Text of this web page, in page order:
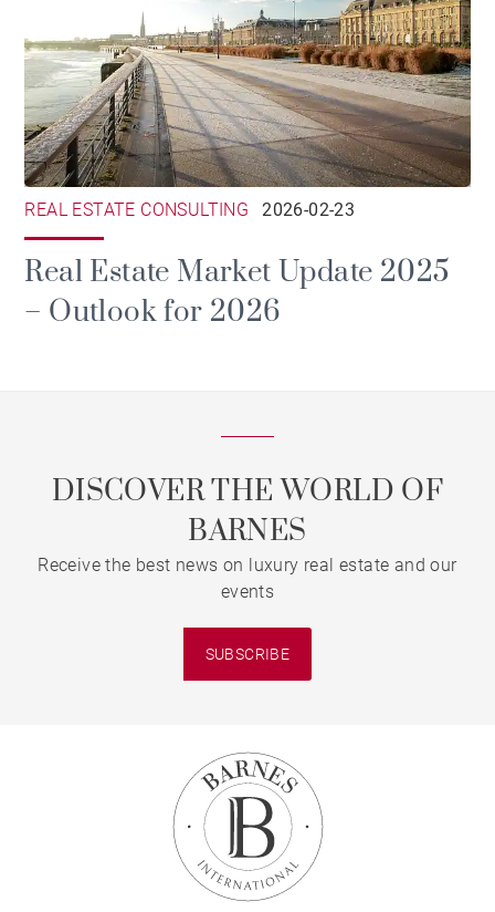
REAL ESTATE CONSULTING 2026-02-23
Real Estate Market Update 2025
– Outlook for 2026
DISCOVER THE WORLD OF
BARNES
Receive the best news on luxury real estate and our
events
SUBSCRIBE